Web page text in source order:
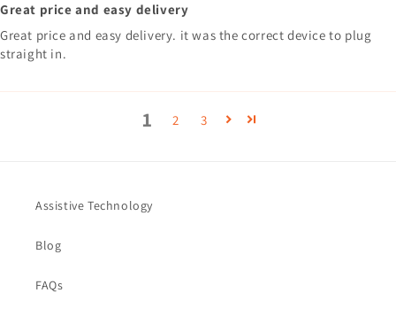
Great price and easy delivery
Great price and easy delivery. it was the correct device to plug
straight in.
1 2 3
Assistive Technology
Blog
FAQs